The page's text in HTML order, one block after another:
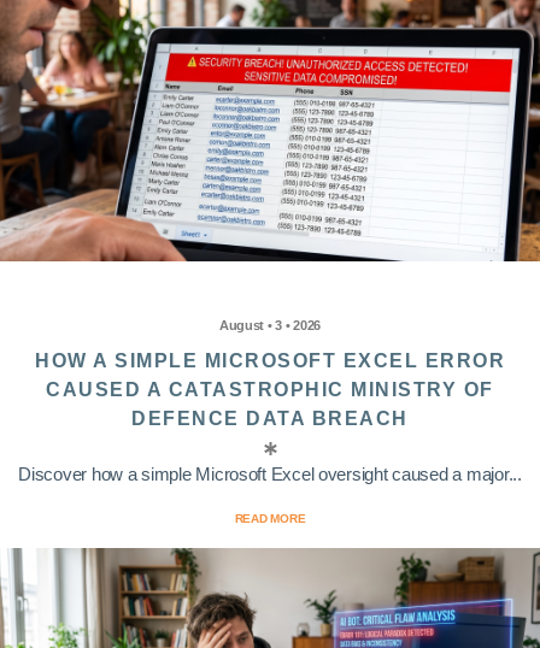
August • 3 • 2026
HOW A SIMPLE MICROSOFT EXCEL ERROR
CAUSED A CATASTROPHIC MINISTRY OF
DEFENCE DATA BREACH
Discover how a simple Microsoft Excel oversight caused a major...
READ MORE